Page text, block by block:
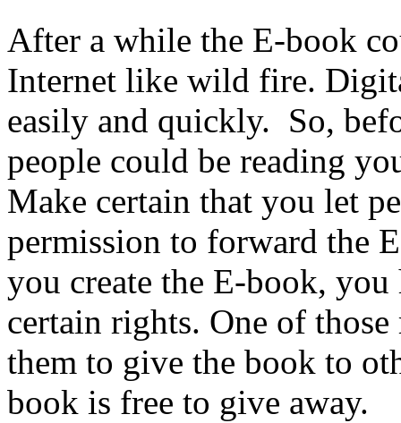
After a while the E-book
Internet like wild fire.
easily and quickly. So,
people could be reading
Make certain that you let
permission to forward the
you create the E-book,
certain rights. One of
them to give the book to
book is free to give away.